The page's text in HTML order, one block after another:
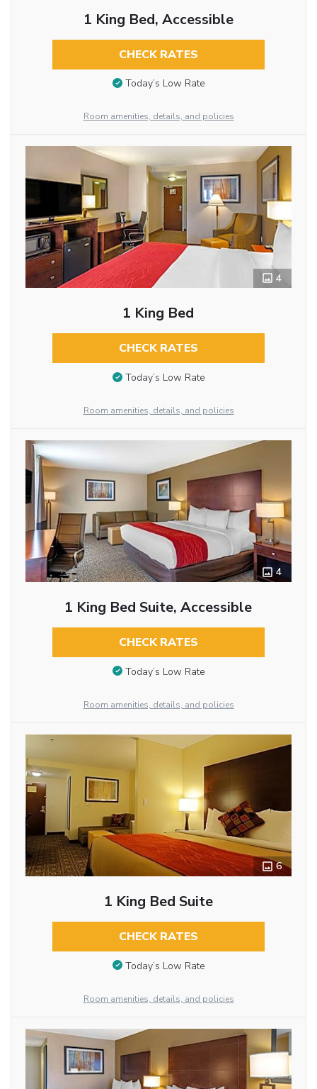
1 King Bed, Accessible
CHECK RATES
Today’s Low Rate
Room amenities, details, and policies
4
1 King Bed
CHECK RATES
Today’s Low Rate
Room amenities, details, and policies
4
1 King Bed Suite, Accessible
CHECK RATES
Today’s Low Rate
Room amenities, details, and policies
6
1 King Bed Suite
CHECK RATES
Today’s Low Rate
Room amenities, details, and policies